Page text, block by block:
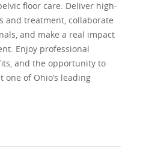
floor care. Deliver high-
and treatment, collaborate
and make a real impact
Enjoy professional
and the opportunity to
of Ohio’s leading
Therapist - Pelvic Floor